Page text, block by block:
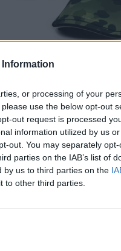
Information
or processing of your
use the below opt-out
out request is processed
information utilized by us
out. You may separately
parties on the IAB’s list of
by us to third parties on the
to other third parties.